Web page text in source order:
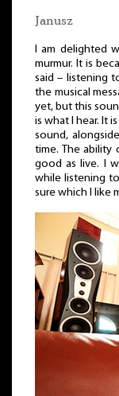
Janusz
I am delighted
murmur. It is
said – listening
the musical
yet, but this
is what I hear. It
sound,
time. The ability
good as live. I
while listening
sure which I like